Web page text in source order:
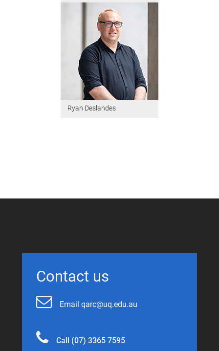
Ryan Deslandes
Contact us
Email qarc@uq.edu.au
Call (07) 3365 7595